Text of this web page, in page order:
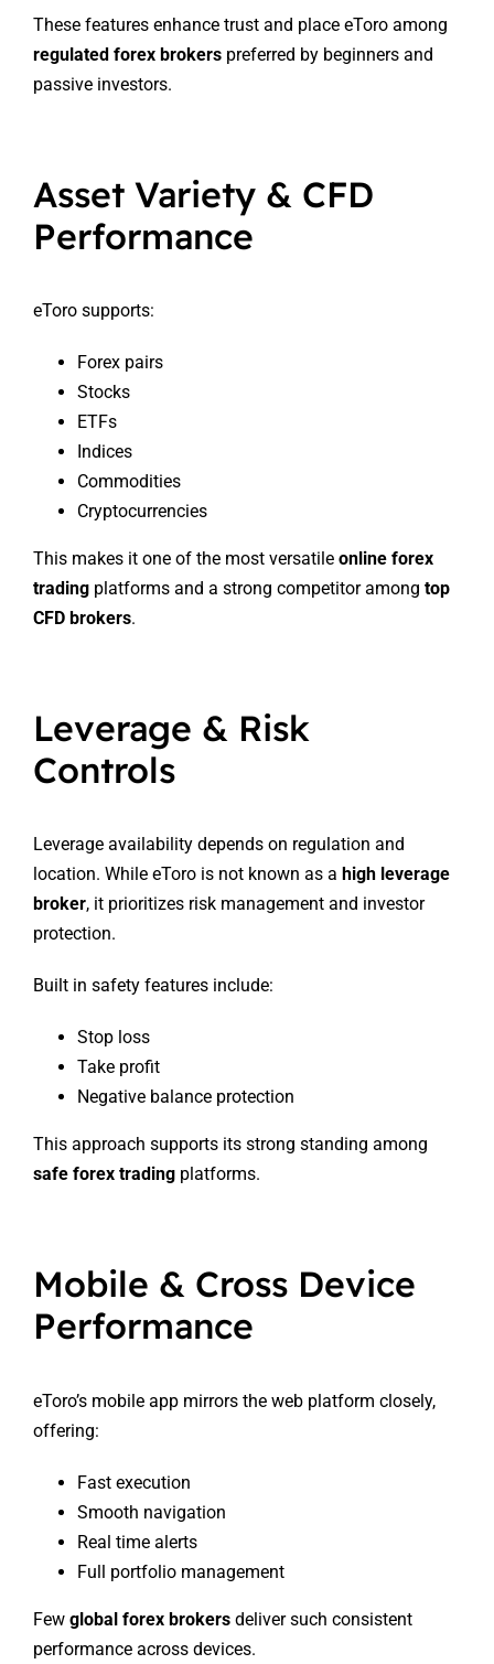
These features enhance trust and place eToro among
regulated forex brokerspreferred by beginners and
passive investors.
Asset Variety & CFD
Performance
eToro supports:
Forex pairs
Stocks
ETFs
Indices
Commodities
Cryptocurrencies
This makes it one of the most versatile online forex
tradingplatforms and a strong competitor among top
CFD brokers.
Leverage & Risk
Controls
Leverage availability depends on regulation and
location. While eToro is not known as a high leverage
broker, it prioritizes risk management and investor
protection.
Built in safety features include:
Stop loss
Take profit
Negative balance protection
This approach supports its strong standing among
safe forex tradingplatforms.
Mobile & Cross Device
Performance
eToro’s mobile app mirrors the web platform closely,
offering:
Fast execution
Smooth navigation
Real time alerts
Full portfolio management
Few global forex brokersdeliver such consistent
performance across devices.